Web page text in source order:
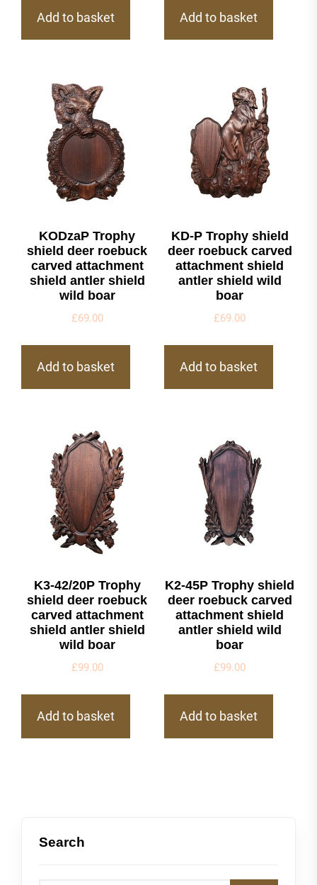
Add to basket Add to basket
KODzaP Trophy
shield deer roebuck
carved attachment
shield antler shield
wild boar
£69.00
Add to basket
KD-P Trophy shield
deer roebuck carved
attachment shield
antler shield wild
boar
£69.00
Add to basket
K3-42/20P Trophy
shield deer roebuck
carved attachment
shield antler shield
wild boar
£99.00
Add to basket
K2-45P Trophy shield
deer roebuck carved
attachment shield
antler shield wild
boar
£99.00
Add to basket
Search